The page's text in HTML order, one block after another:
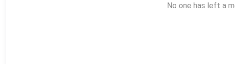
No one has left a